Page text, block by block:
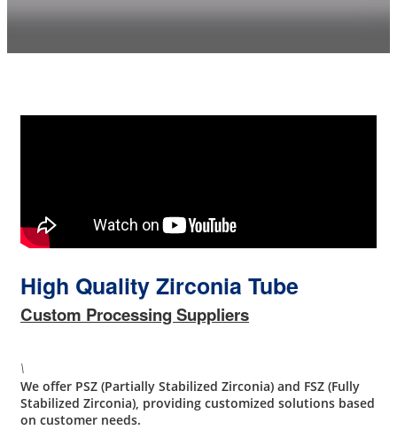
High Quality Zirconia Tube
Custom Processing Suppliers
\
We offer PSZ (Partially Stabilized Zirconia) and FSZ (Fully
Stabilized Zirconia), providing customized solutions based
on customer needs.